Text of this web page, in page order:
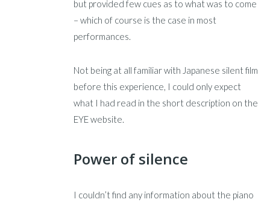
but provided few cues as to what was to come
– which of course is the case in most
performances.
Not being at all familiar with Japanese silent film
before this experience, I could only expect
what I had read in the short description on the
EYE website.
Power of silence
I couldn’t find any information about the piano